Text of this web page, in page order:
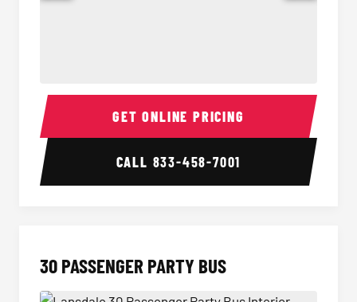
28 Passenger Party Bus Interior 28
GET ONLINE PRICING
CALL 833-458-7001
30 PASSENGER PARTY BUS